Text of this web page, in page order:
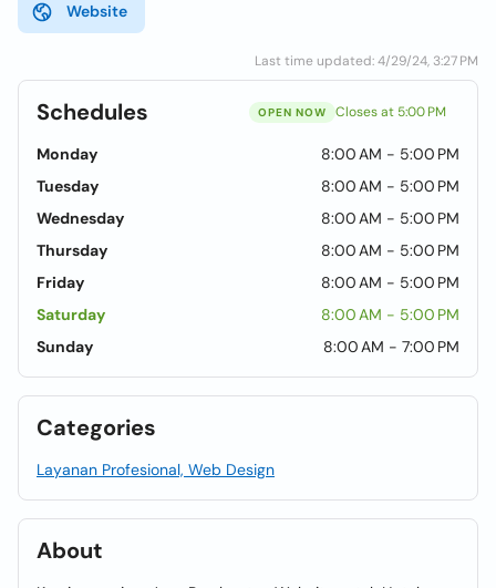
Website
Last time updated: 4/29/24, 3:27 PM
Schedules OPEN NOW Closes at 5:00 PM
Monday
8:00 AM - 5:00 PM
Tuesday
8:00 AM - 5:00 PM
Wednesday
8:00 AM - 5:00 PM
Thursday
8:00 AM - 5:00 PM
Friday
8:00 AM - 5:00 PM
Saturday
8:00 AM - 5:00 PM
Sunday
8:00 AM - 7:00 PM
Categories
Layanan Profesional, Web Design
About